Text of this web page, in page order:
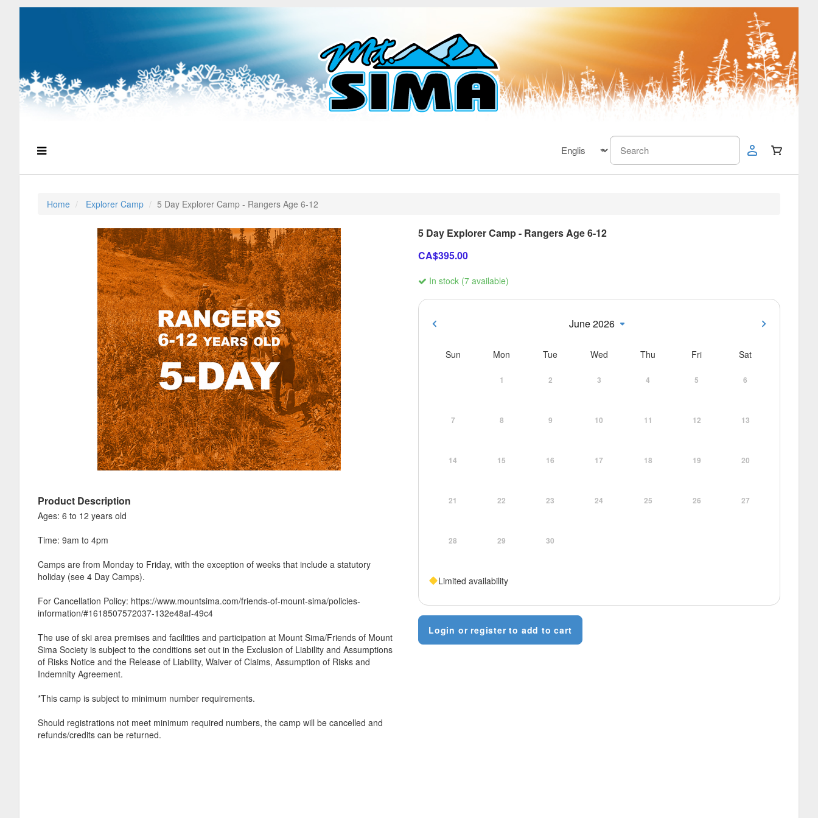
Home Explorer Camp 5 Day Explorer Camp - Rangers Age 6-12
Product Description
Ages: 6 to 12 years old
Time: 9am to 4pm
Camps are from Monday to Friday, with the exception of weeks that include a statutory
holiday (see 4 Day Camps).
For Cancellation Policy: https://www.mountsima.com/friends-of-mount-sima/policies-
information/#1618507572037-132e48af-49c4
The use of ski area premises and facilities and participation at Mount Sima/Friends of Mount
Sima Society is subject to the conditions set out in the Exclusion of Liability and Assumptions
of Risks Notice and the Release of Liability, Waiver of Claims, Assumption of Risks and
Indemnity Agreement.
*This camp is subject to minimum number requirements.
Should registrations not meet minimum required numbers, the camp will be cancelled and
refunds/credits can be returned.
5 Day Explorer Camp - Rangers Age 6-12
CA$395.00
In stock (7 available)
June 2026
Sun Mon Tue Wed Thu Fri Sat
1 2 3 4 5 6
7 8 9 10 11 12 13
14 15 16 17 18 19 20
21 22 23 24 25 26 27
28 29 30
Limited availability
Login or register to add to cart